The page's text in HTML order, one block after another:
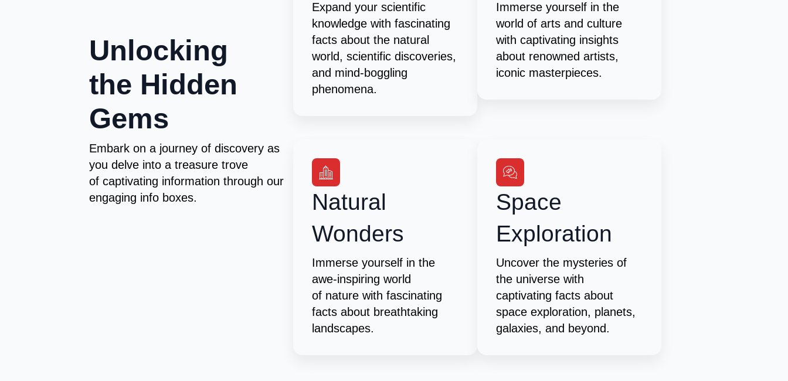
Unlocking
the Hidden
Gems
Embark on a journey of discovery as
you delve into a treasure trove
of captivating information through our
engaging info boxes.
Expand your scientific
knowledge with fascinating
facts about the natural
world, scientific discoveries,
and mind-boggling
phenomena.
Immerse yourself in the
world of arts and culture
with captivating insights
about renowned artists,
iconic masterpieces.
Natural
Wonders
Immerse yourself in the
awe-inspiring world
of nature with fascinating
facts about breathtaking
landscapes.
Space
Exploration
Uncover the mysteries of
the universe with
captivating facts about
space exploration, planets,
galaxies, and beyond.